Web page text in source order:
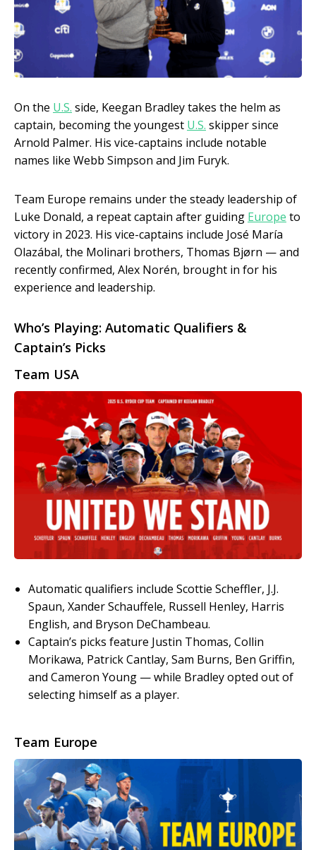
On the U.S. side, Keegan Bradley takes the helm as
captain, becoming the youngest U.S. skipper since
Arnold Palmer. His vice-captains include notable
names like Webb Simpson and Jim Furyk.
Team Europe remains under the steady leadership of
Luke Donald, a repeat captain after guiding Europe to
victory in 2023. His vice-captains include José María
Olazábal, the Molinari brothers, Thomas Bjørn — and
recently confirmed, Alex Norén, brought in for his
experience and leadership.
Who’s Playing: Automatic Qualifiers &
Captain’s Picks
Team USA
Automatic qualifiers include Scottie Scheffler, J.J.
Spaun, Xander Schauffele, Russell Henley, Harris
English, and Bryson DeChambeau.
Captain’s picks feature Justin Thomas, Collin
Morikawa, Patrick Cantlay, Sam Burns, Ben Griffin,
and Cameron Young — while Bradley opted out of
selecting himself as a player.
Team Europe